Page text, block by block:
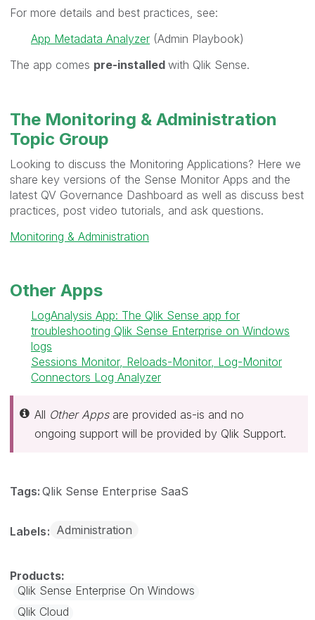
For more details and best practices, see:
App Metadata Analyzer (Admin Playbook)
The app comes pre-installed with Qlik Sense.
The Monitoring & Administration
Topic Group
Looking to discuss the Monitoring Applications? Here we
share key versions of the Sense Monitor Apps and the
latest QV Governance Dashboard as well as discuss best
practices, post video tutorials, and ask questions.
Monitoring & Administration
Other Apps
LogAnalysis App: The Qlik Sense app for
troubleshooting Qlik Sense Enterprise on Windows
logs
Sessions Monitor, Reloads-Monitor, Log-Monitor
Connectors Log Analyzer
All Other Appsare provided as-is and no
ongoing support will be provided by Qlik Support.
Tags: Qlik Sense Enterprise SaaS
Labels Administration
Qlik Sense Enterprise On Windows
Qlik Cloud